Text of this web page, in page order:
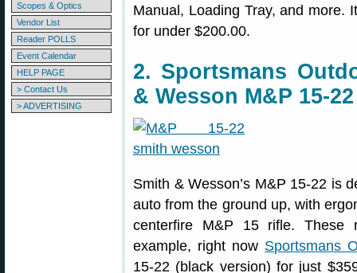
Scopes & Optics
Vendor List
Reader POLLS
Event Calendar
HELP PAGE
> Contact Us
> ADVERTISING
Manual, Loading Tray, and more.
for under $200.00.
2. Sportsmans
& Wesson M&P 15-22
Smith & Wesson’s M&P 15-22 is
auto from the ground up, with
centerfire M&P 15 rifle. These
example, right now Sportsmans
15-22 (black version) for just